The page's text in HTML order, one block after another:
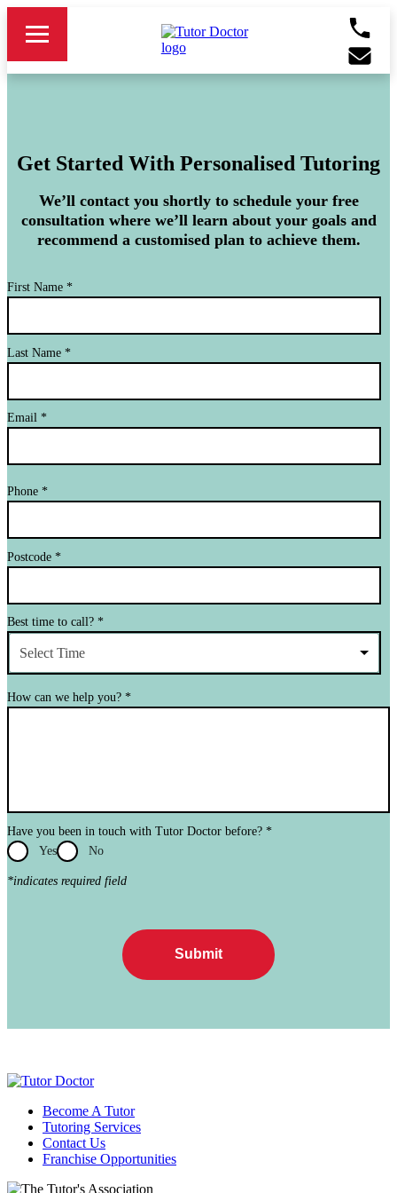
Get Started With Personalised Tutoring
We’ll contact you shortly to schedule your free
consultation where we’ll learn about your goals and
recommend a customised plan to achieve them.
First Name *
Last Name *
Email *
Phone *
Postcode *
Best time to call? *
Select Time
How can we help you? *
Have you been in touch with Tutor Doctor before? *
Yes
No
*indicates required field
Submit
Become A Tutor
Tutoring Services
Contact Us
Franchise Opportunities